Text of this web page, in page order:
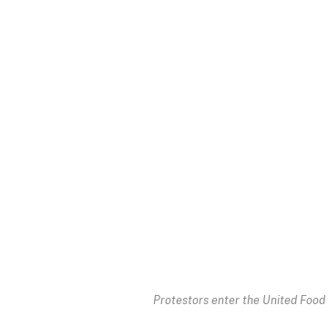
Protestors enter the United Food